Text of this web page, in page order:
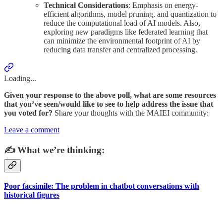
Technical Considerations: Emphasis on energy-
efficient algorithms, model pruning, and quantization to
reduce the computational load of AI models. Also,
exploring new paradigms like federated learning that
can minimize the environmental footprint of AI by
reducing data transfer and centralized processing.
Loading...
Given your response to the above poll, what are some resources
that you’ve seen/would like to see to help address the issue that
you voted for? Share your thoughts with the MAIEI community:
Leave a comment
✍️ What we’re thinking:
Poor facsimile: The problem in chatbot conversations with
historical figures